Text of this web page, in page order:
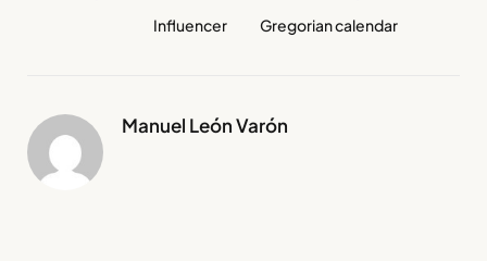
Influencer Gregorian calendar
Manuel León Varón